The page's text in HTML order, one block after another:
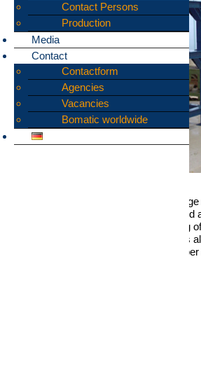
The two-stage shredding of data
results in approx. 9 mm wide strips and
10..25 mm long. This tower, consisting
shear arranged one above the other, is
ideally suited for the destruction of
Contact Persons
Production
Media
Contact
Contactform
Agencies
Vacancies
Bomatic worldwide